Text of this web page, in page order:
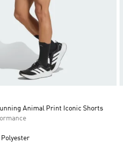
Animal Print Iconic Shorts
Polyester